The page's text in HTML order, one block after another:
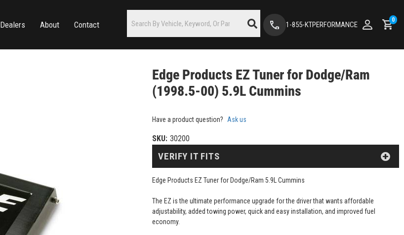
Dealers About Contact 1-855-KTPERFORMANCE
0
Edge Products EZ Tuner for Dodge/Ram
(1998.5-00) 5.9L Cummins
Have a product question? Ask us
SKU: 30200
Edge Products EZ Tuner for Dodge/Ram 5.9L Cummins
The EZ is the ultimate performance upgrade for the driver that wants affordable
adjustability, added towing power, quick and easy installation, and improved fuel
economy.
VERIFY IT FITS